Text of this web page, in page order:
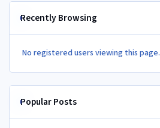
Recently Browsing
No registered users viewing this page.
Popular Posts